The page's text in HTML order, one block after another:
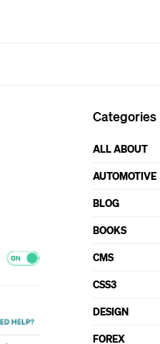
Categories
ALL ABOUT
AUTOMOTIVE
BLOG
BOOKS
CMS
CSS3
DESIGN
FOREX